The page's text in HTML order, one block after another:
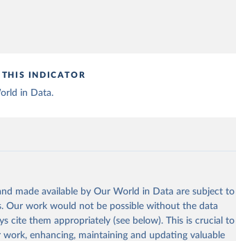
THIS INDICATOR
in Data.
made available by Our World in Data are subject to
Our work would not be possible without the data
cite them appropriately (see below). This is crucial to
enhancing, maintaining and updating valuable